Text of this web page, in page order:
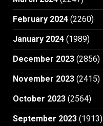
February 2024 (2260)
January 2024 (1989)
December 2023 (2856)
November 2023 (2415)
October 2023 (2564)
September 2023 (1913)